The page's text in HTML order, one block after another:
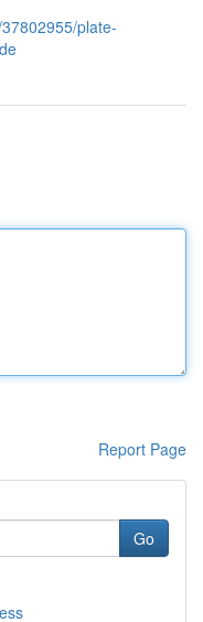
plate-
Report Page
Go